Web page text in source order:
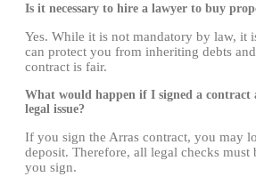
Is it necessary to hire a lawyer to buy
Yes. While it is not mandatory by law, it
can protect you from inheriting debts
contract is fair.
What would happen if I signed a contract
legal issue?
If you sign the Arras contract, you may
deposit. Therefore, all legal checks must
you sign.